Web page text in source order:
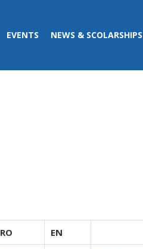
EVENTS NEWS & SCOLARSHIPS
RO EN